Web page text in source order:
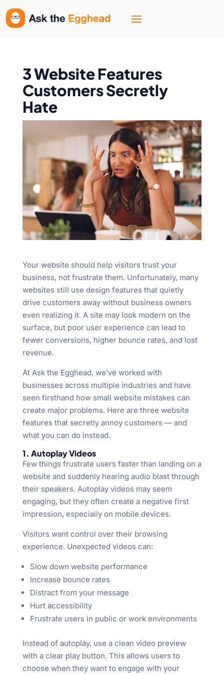
3 Website Features
Customers Secretly
Hate
Your website should help visitors trust your
business, not frustrate them. Unfortunately, many
websites still use design features that quietly
drive customers away without business owners
even realizing it. A site may look modern on the
surface, but poor user experience can lead to
fewer conversions, higher bounce rates, and lost
revenue.
At Ask the Egghead, we’ve worked with
businesses across multiple industries and have
seen firsthand how small website mistakes can
create major problems. Here are three website
features that secretly annoy customers — and
what you can do instead.
1. Autoplay Videos
Few things frustrate users faster than landing on a
website and suddenly hearing audio blast through
their speakers. Autoplay videos may seem
engaging, but they often create a negative first
impression, especially on mobile devices.
Visitors want control over their browsing
experience. Unexpected videos can:
Slow down website performance
Increase bounce rates
Distract from your message
Hurt accessibility
Frustrate users in public or work environments
Instead of autoplay, use a clean video preview
with a clear play button. This allows users to
choose when they want to engage with your